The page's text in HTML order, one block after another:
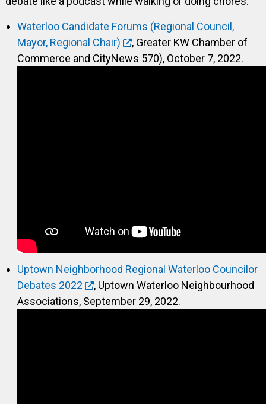
Waterloo Candidate Forums (Regional Council,
Mayor, Regional Chair)
, Greater KW Chamber of
Commerce and CityNews 570), October 7, 2022.
Uptown Neighborhood Regional Waterloo Councilor
Debates 2022
, Uptown Waterloo Neighbourhood
Associations, September 29, 2022.